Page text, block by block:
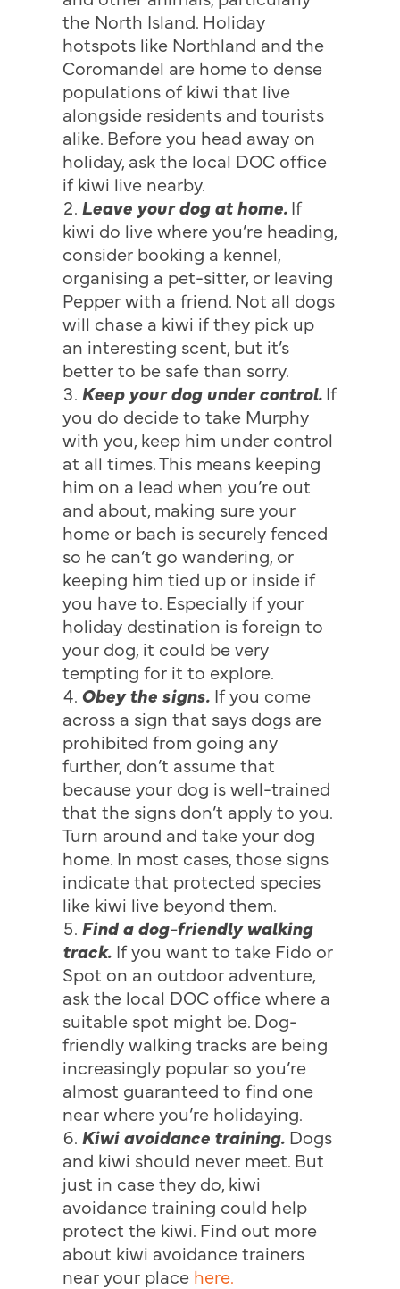
the North Island. Holiday
hotspots like Northland and the
Coromandel are home to dense
populations of kiwi that live
alongside residents and tourists
alike. Before you head away on
holiday, ask the local DOC office
if kiwi live nearby.
Leave your dog at home.If
kiwi do live where you’re heading,
consider booking a kennel,
organising a pet-sitter, or leaving
Pepper with a friend. Not all dogs
will chase a kiwi if they pick up
an interesting scent, but it’s
better to be safe than sorry.
Keep your dog under control.If
you do decide to take Murphy
with you, keep him under control
at all times. This means keeping
him on a lead when you’re out
and about, making sure your
home or bach is securely fenced
so he can’t go wandering, or
keeping him tied up or inside if
you have to. Especially if your
holiday destination is foreign to
your dog, it could be very
tempting for it to explore.
Obey the signs.If you come
across a sign that says dogs are
prohibited from going any
further, don’t assume that
because your dog is well-trained
that the signs don’t apply to you.
Turn around and take your dog
home. In most cases, those signs
indicate that protected species
like kiwi live beyond them.
Find a dog-friendly walking
track. If you want to take Fido or
Spot on an outdoor adventure,
ask the local DOC office where a
suitable spot might be. Dog-
friendly walking tracks are being
increasingly popular so you’re
almost guaranteed to find one
near where you’re holidaying.
Kiwi avoidance training. Dogs
and kiwi should never meet. But
just in case they do, kiwi
avoidance training could help
protect the kiwi. Find out more
about kiwi avoidance trainers
near your place here.